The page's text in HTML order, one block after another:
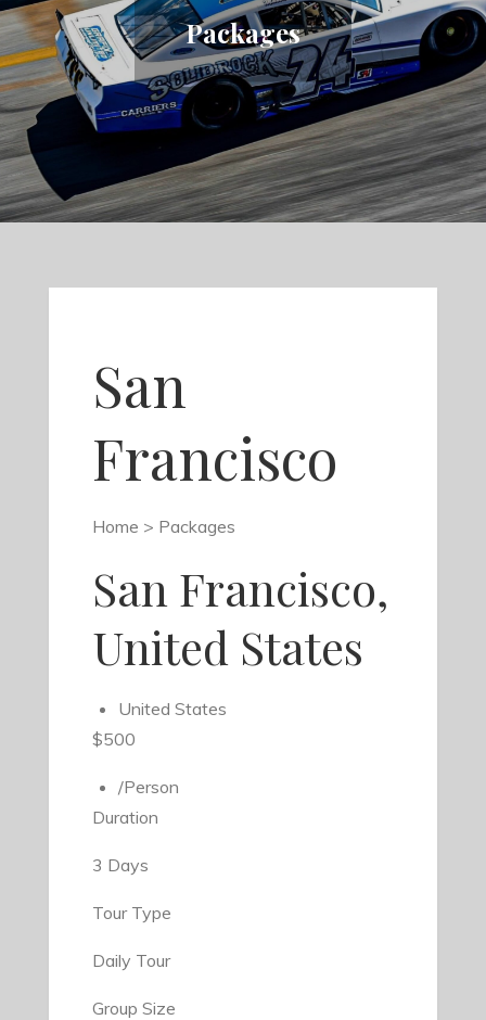
Packages
San
Francisco
Home > Packages
San Francisco,
United States
United States
$500
/Person
Duration
3 Days
Tour Type
Daily Tour
Group Size